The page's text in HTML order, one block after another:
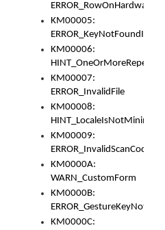
KM00005:
KM00006:
KM00007:
ERROR_InvalidFile
KM00008:
KM00009:
ERROR_InvalidScanCode
KM0000A:
WARN_CustomForm
KM0000B:
KM0000C: